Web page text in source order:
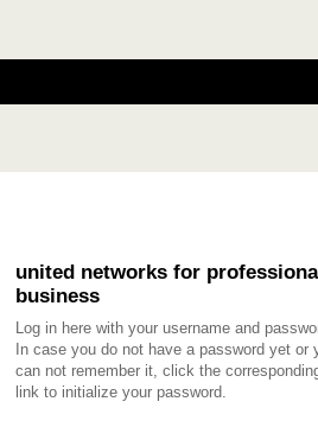
united networks for
business
Log in here with your username and
In case you do not have a password yet or
can not remember it, click the
link to initialize your password.